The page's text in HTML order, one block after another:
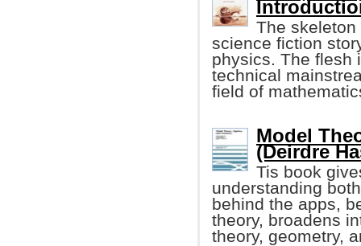
The
science fiction
physics. The flesh
technical
field of
Model
(Deirdre
Tis book
understanding
behind the apps,
theory, broadens
theory, geometry,